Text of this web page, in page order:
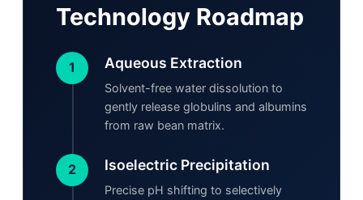
Technology Roadmap
1 Aqueous Extraction
Solvent-free water dissolution to
gently release globulins and albumins
from raw bean matrix.
2 Isoelectric Precipitation
Precise pH shifting to selectively